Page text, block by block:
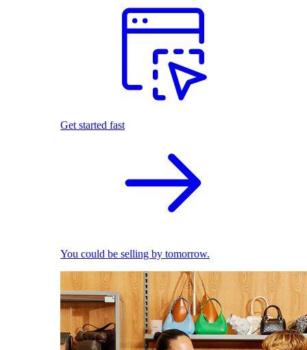
Get started fast
You could be selling by tomorrow.